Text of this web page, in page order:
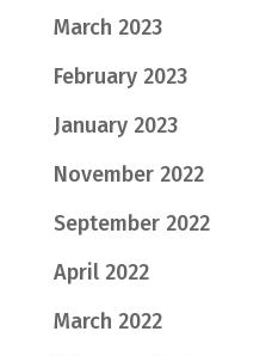
March 2023
February 2023
January 2023
November 2022
September 2022
April 2022
March 2022